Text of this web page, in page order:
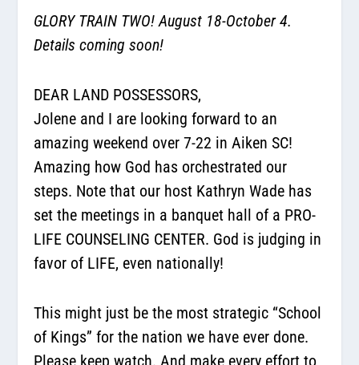
GLORY TRAIN TWO! August 18-October 4.
Details coming soon!
DEAR LAND POSSESSORS,
Jolene and I are looking forward to an
amazing weekend over 7-22 in Aiken SC!
Amazing how God has orchestrated our
steps. Note that our host Kathryn Wade has
set the meetings in a banquet hall of a PRO-
LIFE COUNSELING CENTER. God is judging in
favor of LIFE, even nationally!
This might just be the most strategic “School
of Kings” for the nation we have ever done.
Please keep watch. And make every effort to